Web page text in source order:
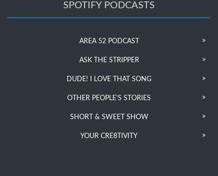
SPOTIFY PODCASTS
AREA 52 PODCAST
ASK THE STRIPPER
DUDE! I LOVE THAT SONG
OTHER PEOPLE’S STORIES
SHORT & SWEET SHOW
YOUR CRE8TIVITY